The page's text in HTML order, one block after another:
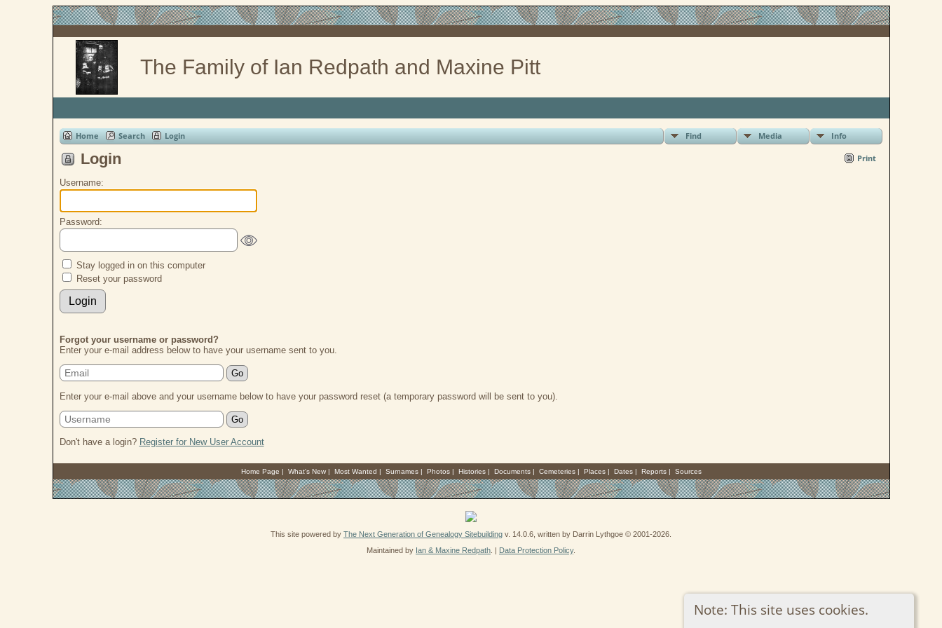
The Family of Ian Redpath and Maxine Pitt
Find Media Info
Home Search Login
Print
Note: This site uses cookies.
Login
Username:
Password:
Stay logged in on this computer
Reset your password
Forgot your username or password?
Enter your e-mail address below to have your username sent to you.
Enter your e-mail above and your username below to have your password reset (a temporary password will be sent to you).
Don't have a login? Register for New User Account
Home Page | What's New| Most Wanted | Surnames| Photos| Histories| Documents| Cemeteries| Places| Dates| Reports| Sources
This site powered by The Next Generation of Genealogy Sitebuilding v. 14.0.6, written by Darrin Lythgoe © 2001-2026.
Maintained by Ian & Maxine Redpath . | Data Protection Policy.